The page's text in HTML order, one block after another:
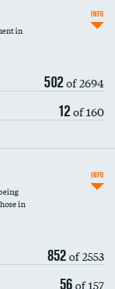
in
502of 2694
12of 160
INFO
in
852of 2553
56of 157
INFO